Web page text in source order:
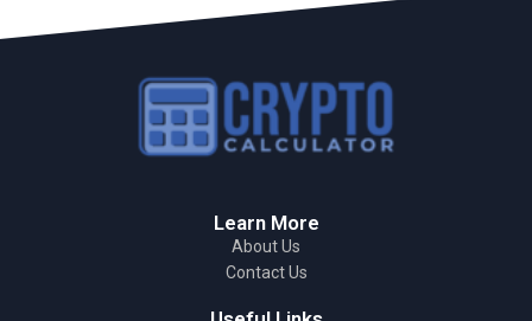
Learn More
About Us
Contact Us